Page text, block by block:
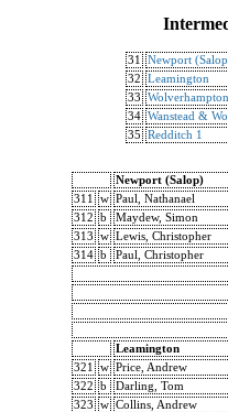
31
Newport
32
Leamington
33
Wolverhampton
34 Wanstead &
35
Redditch 1
Newport (Salop)
311
w Paul, Nathanael
312
b
Maydew, Simon
313
w Lewis, Christopher
314 b Paul, Christopher
Leamington
321
w Price, Andrew
322
b
Darling, Tom
323
w Collins, Andrew